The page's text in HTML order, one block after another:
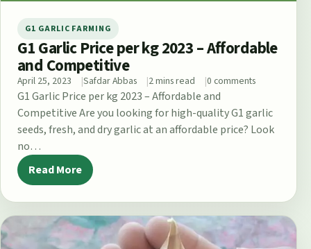
G1 GARLIC FARMING
G1 Garlic Price per kg 2023 – Affordable
and Competitive
April 25, 2023 Safdar Abbas 2 mins read 0 comments
G1 Garlic Price per kg 2023 – Affordable and
Competitive Are you looking for high-quality G1 garlic
seeds, fresh, and dry garlic at an affordable price? Look
no…
Read More